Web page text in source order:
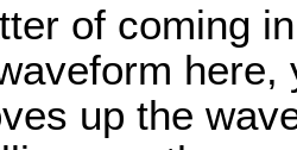
of coming
up the